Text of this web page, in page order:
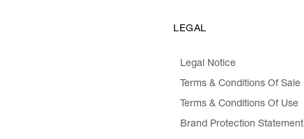
LEGAL
Legal Notice
Terms & Conditions Of Sale
Terms & Conditions Of Use
Brand Protection Statement